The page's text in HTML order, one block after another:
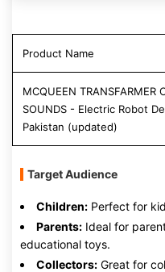
Product Name
MCQUEEN TRANSFARMER
SOUNDS - Electric Robot
Pakistan (updated)
Target Audience
Children: Perfect for
Parents: Ideal for
educational toys.
Collectors: Great for